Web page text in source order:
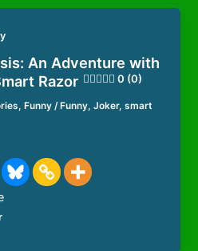
An Adventure with
Razor
0 (0)
, Funny / Funny,Joker,smart